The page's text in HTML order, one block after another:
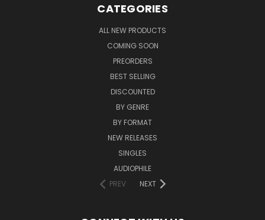
CATEGORIES
ALL NEW PRODUCTS
COMING SOON
PREORDERS
BEST SELLING
DISCOUNTED
BY GENRE
BY FORMAT
NEW RELEASES
SINGLES
AUDIOPHILE
PREV
NEXT